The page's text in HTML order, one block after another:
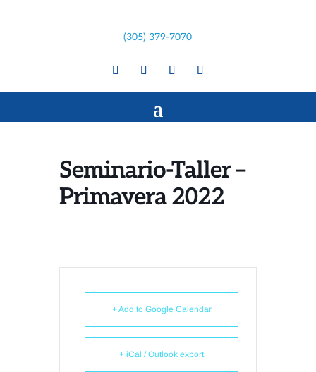
(305) 379-7070
Seminario-Taller –
Primavera 2022
+ Add to Google Calendar
+ iCal / Outlook export